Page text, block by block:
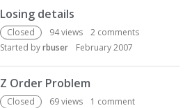
Losing details
Closed 94views 2 comments
Started byrbuser February 2007
Z Order Problem
Closed 69views 1 comment